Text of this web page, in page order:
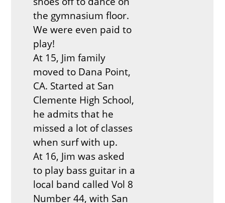
the gymnasium floor.
We were even paid to
play!
At 15, Jim family
moved to Dana Point,
CA. Started at San
Clemente High School,
he admits that he
missed a lot of classes
when surf with up.
At 16, Jim was asked
to play bass guitar in a
local band called Vol 8
Number 44, with San